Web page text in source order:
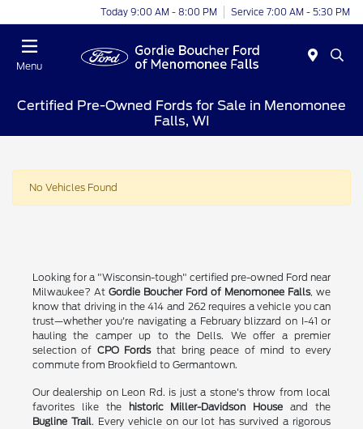
Today 9:00 AM - 8:00 PM Service 7:00 AM - 5:30 PM
Menu
Certified Pre-Owned Fords for Sale in Menomonee
Falls, WI
No Vehicles Found
Looking for a "Wisconsin-tough" certified pre-owned Ford near
Milwaukee? At Gordie Boucher Ford of Menomonee Falls, we
know that driving in the 414 and 262 requires a vehicle you can
trust—whether you're navigating a February blizzard on I-41 or
hauling the camper up to the Dells. We offer a premier
selection of CPO Fordsthat bring peace of mind to every
commute from Brookfield to Germantown.
Our dealership on Leon Rd. is just a stone's throw from local
favorites like the
historic Miller-Davidson House and the
Bugline Trail. Every vehicle on our lot has survived a rigorous